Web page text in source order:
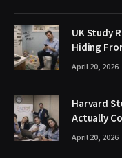
UK Study
Hiding
April 20, 2026
Harvard
Actually
April 20, 2026